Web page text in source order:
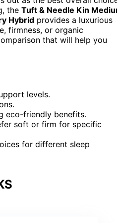
the Tuft & Needle Kin
Hybrid provides a luxurious
firmness, or organic
that will help you
levels.
eco-friendly benefits.
soft or firm for specific
for different sleep